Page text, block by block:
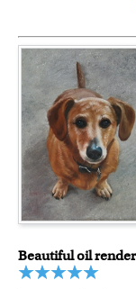
Beautiful oil